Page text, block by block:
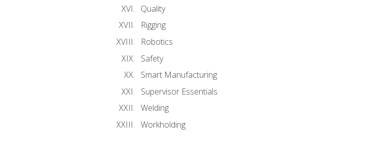
Quality
Rigging
Robotics
Safety
Smart Manufacturing
Supervisor Essentials
Welding
Workholding